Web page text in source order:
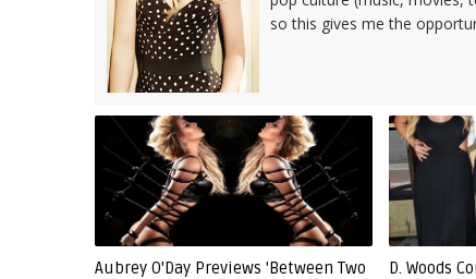
so this gives me the
Aubrey O'Day Previews 'Between Two
D. Woods